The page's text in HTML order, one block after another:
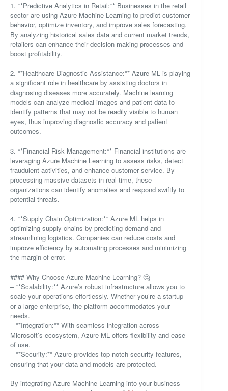
1. **Predictive Analytics in Retail:** Businesses in the retail
sector are using Azure Machine Learning to predict customer
behavior, optimize inventory, and improve sales forecasting.
By analyzing historical sales data and current market trends,
retailers can enhance their decision-making processes and
boost profitability.
2. **Healthcare Diagnostic Assistance:** Azure ML is playing
a significant role in healthcare by assisting doctors in
diagnosing diseases more accurately. Machine learning
models can analyze medical images and patient data to
identify patterns that may not be readily visible to human
eyes, thus improving diagnostic accuracy and patient
outcomes.
3. **Financial Risk Management:** Financial institutions are
leveraging Azure Machine Learning to assess risks, detect
fraudulent activities, and enhance customer service. By
processing massive datasets in real time, these
organizations can identify anomalies and respond swiftly to
potential threats.
4. **Supply Chain Optimization:** Azure ML helps in
optimizing supply chains by predicting demand and
streamlining logistics. Companies can reduce costs and
improve efficiency by automating processes and minimizing
the margin of error.
#### Why Choose Azure Machine Learning? 🤔
– **Scalability:** Azure’s robust infrastructure allows you to
scale your operations effortlessly. Whether you’re a startup
or a large enterprise, the platform accommodates your
needs.
– **Integration:** With seamless integration across
Microsoft’s ecosystem, Azure ML offers flexibility and ease
of use.
– **Security:** Azure provides top-notch security features,
ensuring that your data and models are protected.
By integrating Azure Machine Learning into your business